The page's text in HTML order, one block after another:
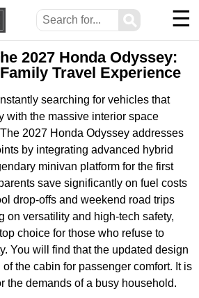
⚲ ☰
2027 Honda Odyssey:
Travel Experience
searching for vehicles that
with the massive interior space
2027 Honda Odyssey addresses
by integrating advanced hybrid
minivan platform for the first
save significantly on fuel costs
drop-offs and weekend road trips
on versatility and high-tech safety,
choice for those who refuse to
You will find that the updated design
the cabin for passenger comfort. It is
the demands of a busy household.